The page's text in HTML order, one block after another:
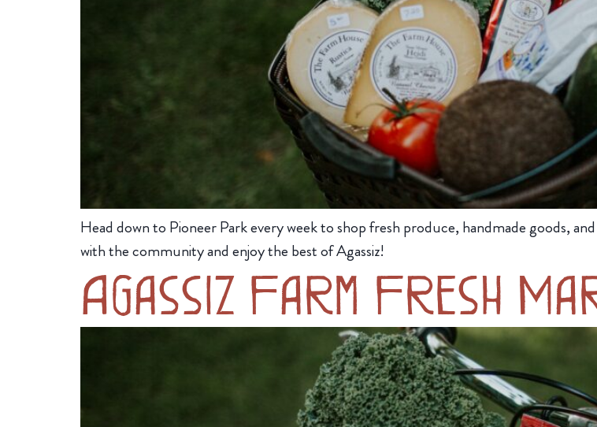
Head down to Pioneer Park every week to shop fresh produce, handmade goods,
with the community and enjoy the best of Agassiz!
Agassiz Farm Fresh